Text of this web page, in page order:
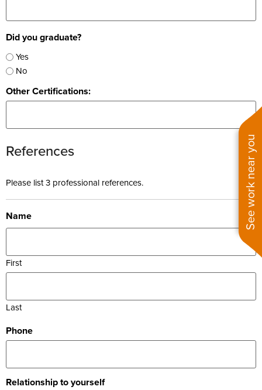
See work near you
Did you graduate?
Yes
No
Other Certifications:
References
Please list 3 professional references.
Name
First
Last
Phone
Relationship to yourself